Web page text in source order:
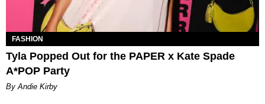
FASHION
Tyla Popped Out for the PAPER x Kate Spade
A*POP Party
By Andie Kirby